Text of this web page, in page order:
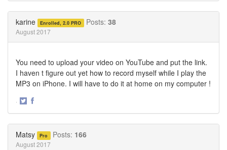
karine Enrolled, 2.0 PRO Posts: 38
August 2017
You need to upload your video on YouTube and put the link.
I haven t figure out yet how to record myself while I play the
MP3 on iPhone. I will have to do it at home on my computer !
·
Matsy Pro Posts: 166
August 2017